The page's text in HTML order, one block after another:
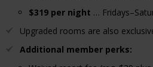
$319 per night …
Upgraded rooms are also
Additional member perks: